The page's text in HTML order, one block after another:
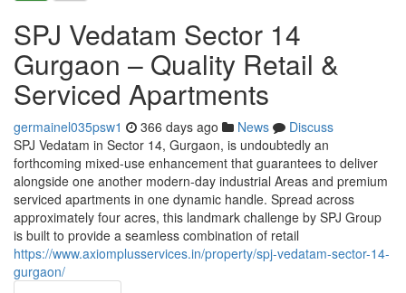
SPJ Vedatam Sector 14
Gurgaon – Quality Retail &
Serviced Apartments
germainel035psw1 366 days ago News
Discuss
SPJ Vedatam in Sector 14, Gurgaon, is undoubtedly an
forthcoming mixed-use enhancement that guarantees to deliver
alongside one another modern-day industrial Areas and premium
serviced apartments in one dynamic handle. Spread across
approximately four acres, this landmark challenge by SPJ Group
is built to provide a seamless combination of retail
https://www.axiomplusservices.in/property/spj-vedatam-sector-14-
gurgaon/